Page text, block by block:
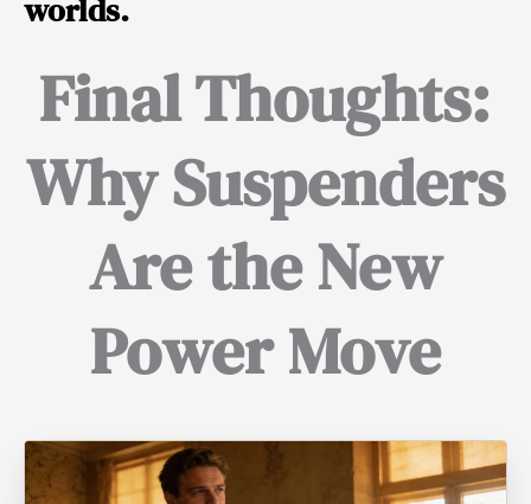
worlds.
Final Thoughts:
Why Suspenders
Are the New
Power Move